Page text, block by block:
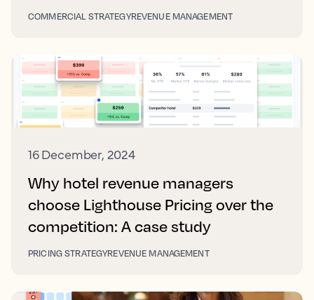
COMMERCIAL STRATEGYREVENUE MANAGEMENT
16 December, 2024
Why hotel revenue managers
choose Lighthouse Pricing over the
competition: A case study
PRICING STRATEGYREVENUE MANAGEMENT